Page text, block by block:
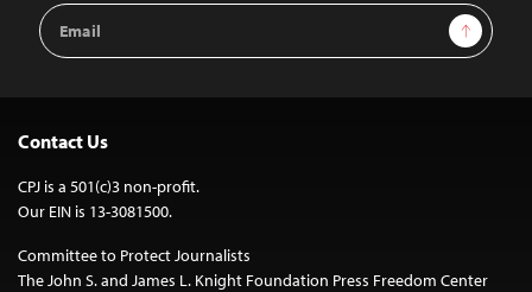
Email
Address
Sign Up
Contact Us
CPJ is a 501(c)3 non-profit.
Our EIN is 13-3081500.
Committee to Protect Journalists
The John S. and James L. Knight Foundation Press Freedom Center